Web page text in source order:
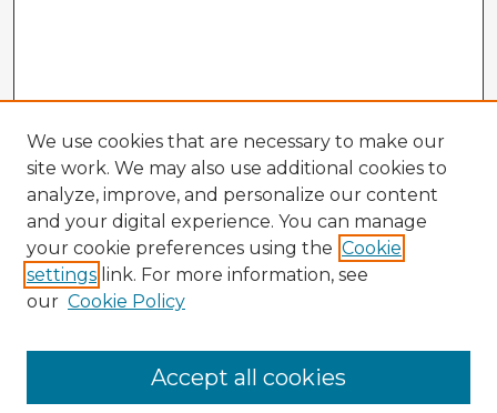
Enter search terms:
We use cookies that are necessary to make our
site work. We may also use additional cookies to
analyze, improve, and personalize our content
and your digital experience. You can manage
your cookie preferences using the Cookie
settings link. For more information, see
our Cookie Policy
Accept all cookies